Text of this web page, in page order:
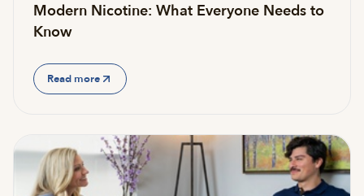
Modern Nicotine: What Everyone Needs to
Know
Read more